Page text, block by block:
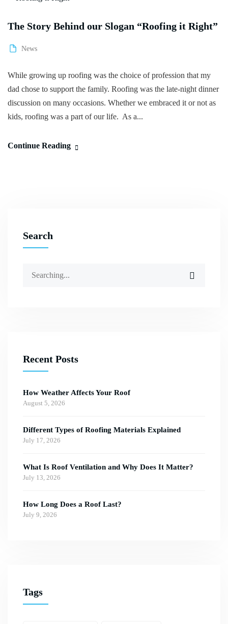
The Story Behind our Slogan “Roofing it Right”
News
While growing up roofing was the choice of profession that my
dad chose to support the family. Roofing was the late-night dinner
discussion on many occasions. Whether we embraced it or not as
kids, roofing was a part of our life. As a...
Continue Reading
Search
Recent Posts
How Weather Affects Your Roof
August 5, 2026
Different Types of Roofing Materials Explained
July 17, 2026
What Is Roof Ventilation and Why Does It Matter?
July 13, 2026
How Long Does a Roof Last?
July 9, 2026
Tags